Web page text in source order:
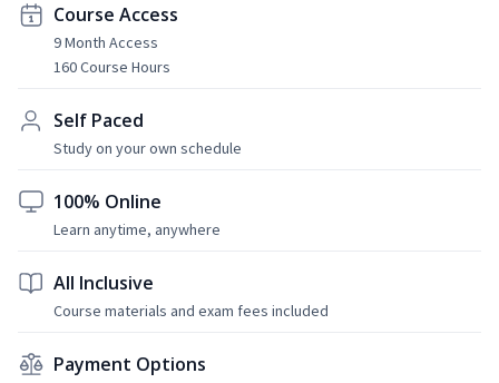
Course Access
9 Month Access
160 Course Hours
Self Paced
Study on your own schedule
100% Online
Learn anytime, anywhere
All Inclusive
Course materials and exam fees included
Payment Options